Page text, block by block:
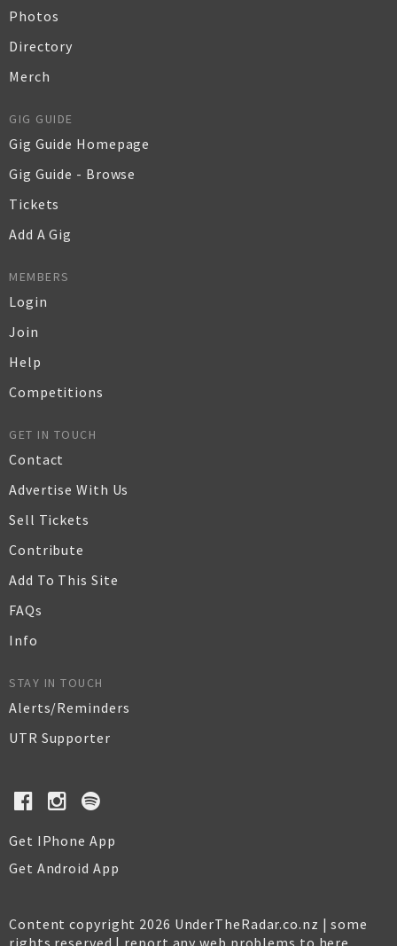
Photos
Directory
Merch
GIG GUIDE
Gig Guide Homepage
Gig Guide - Browse
Tickets
Add A Gig
MEMBERS
Login
Join
Help
Competitions
GET IN TOUCH
Contact
Advertise With Us
Sell Tickets
Contribute
Add To This Site
FAQs
Info
STAY IN TOUCH
Alerts/Reminders
UTR Supporter
Get IPhone App
Get Android App
Content copyright 2026 UnderTheRadar.co.nz | some
rights reserved | report any web problems to here